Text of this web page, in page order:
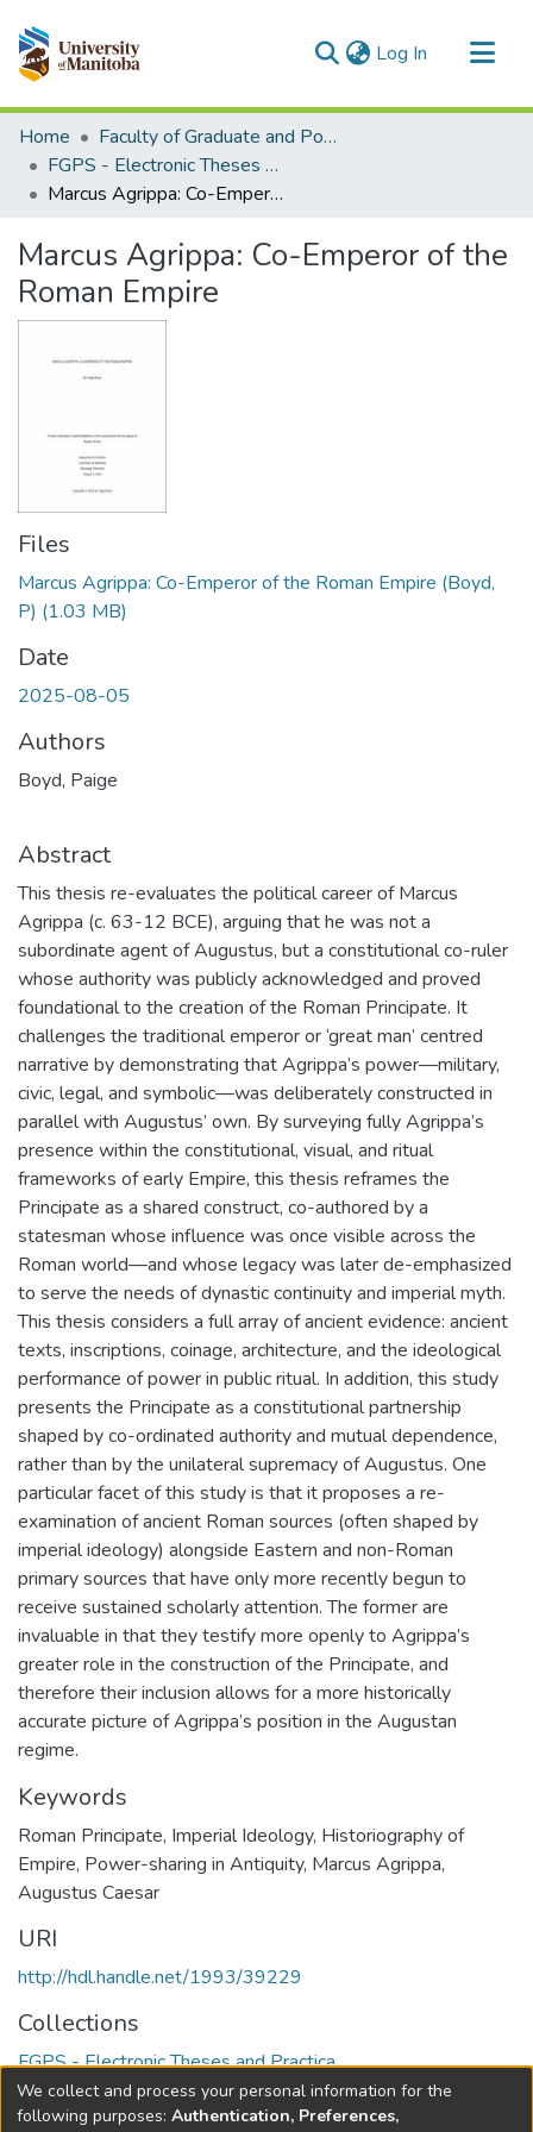
Log In (current)
Communities & Collections
All of MSpace
Statistics
Home
Faculty of Graduate and Postdoctoral Studies (Electronic Theses and Practica)
FGPS - Electronic Theses and Practica
Marcus Agrippa: Co-Emperor of the Roman Empire
Marcus Agrippa: Co-Emperor of the
Roman Empire
Files
Marcus Agrippa: Co-Emperor of the Roman Empire (Boyd,
P) (1.03 MB)
Date
2025-08-05
Authors
Boyd, Paige
Abstract
This thesis re-evaluates the political career of Marcus
Agrippa (c. 63-12 BCE), arguing that he was not a
subordinate agent of Augustus, but a constitutional co-ruler
whose authority was publicly acknowledged and proved
foundational to the creation of the Roman Principate. It
challenges the traditional emperor or ‘great man’ centred
narrative by demonstrating that Agrippa’s power—military,
civic, legal, and symbolic—was deliberately constructed in
parallel with Augustus’ own. By surveying fully Agrippa’s
presence within the constitutional, visual, and ritual
frameworks of early Empire, this thesis reframes the
Principate as a shared construct, co-authored by a
statesman whose influence was once visible across the
Roman world—and whose legacy was later de-emphasized
to serve the needs of dynastic continuity and imperial myth.
This thesis considers a full array of ancient evidence: ancient
texts, inscriptions, coinage, architecture, and the ideological
performance of power in public ritual. In addition, this study
presents the Principate as a constitutional partnership
shaped by co-ordinated authority and mutual dependence,
rather than by the unilateral supremacy of Augustus. One
particular facet of this study is that it proposes a re-
examination of ancient Roman sources (often shaped by
imperial ideology) alongside Eastern and non-Roman
primary sources that have only more recently begun to
receive sustained scholarly attention. The former are
invaluable in that they testify more openly to Agrippa’s
greater role in the construction of the Principate, and
therefore their inclusion allows for a more historically
accurate picture of Agrippa’s position in the Augustan
regime.
Keywords
Roman Principate, Imperial Ideology, Historiography of
Empire, Power-sharing in Antiquity, Marcus Agrippa,
Augustus Caesar
URI
http://hdl.handle.net/1993/39229
Collections
FGPS - Electronic Theses and Practica
Full item page
We collect and process your personal information for the
following purposes: Authentication, Preferences,